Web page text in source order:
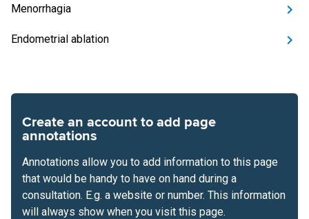
Menorrhagia
Endometrial ablation
Create an account to add page
annotations
Annotations allow you to add information to this page
that would be handy to have on hand during a
consultation. E.g. a website or number. This information
will always show when you visit this page.